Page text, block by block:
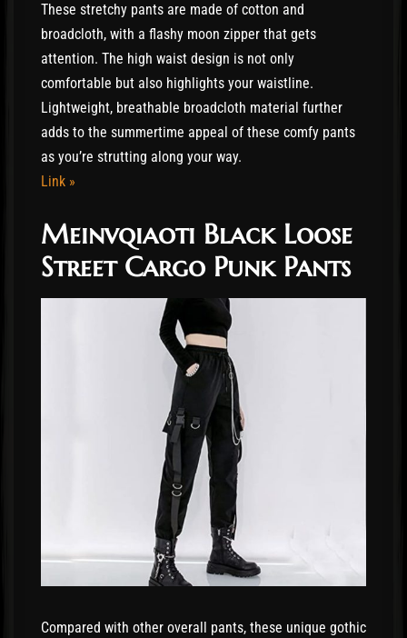
These stretchy pants are made of cotton and
broadcloth, with a flashy moon zipper that gets
attention. The high waist design is not only
comfortable but also highlights your waistline.
Lightweight, breathable broadcloth material further
adds to the summertime appeal of these comfy pants
as you’re strutting along your way.
Link »
Meinvqiaoti Black Loose
Street Cargo Punk Pants
Compared with other overall pants, these unique gothic